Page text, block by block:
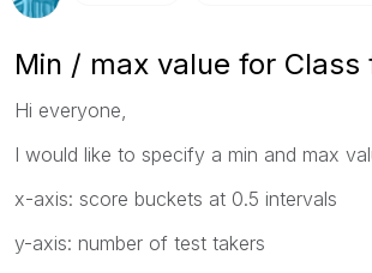
Min / max value for Class
Hi everyone,
I would like to specify a min and max
x-axis: score buckets at 0.5 intervals
y-axis: number of test takers